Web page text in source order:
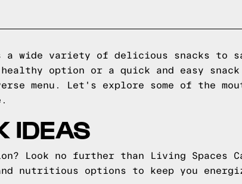
a wide variety of delicious snacks to
option or a quick and easy
menu. Let's explore some of the
IDEAS
Look no further than Living Spaces
nutritious options to keep you